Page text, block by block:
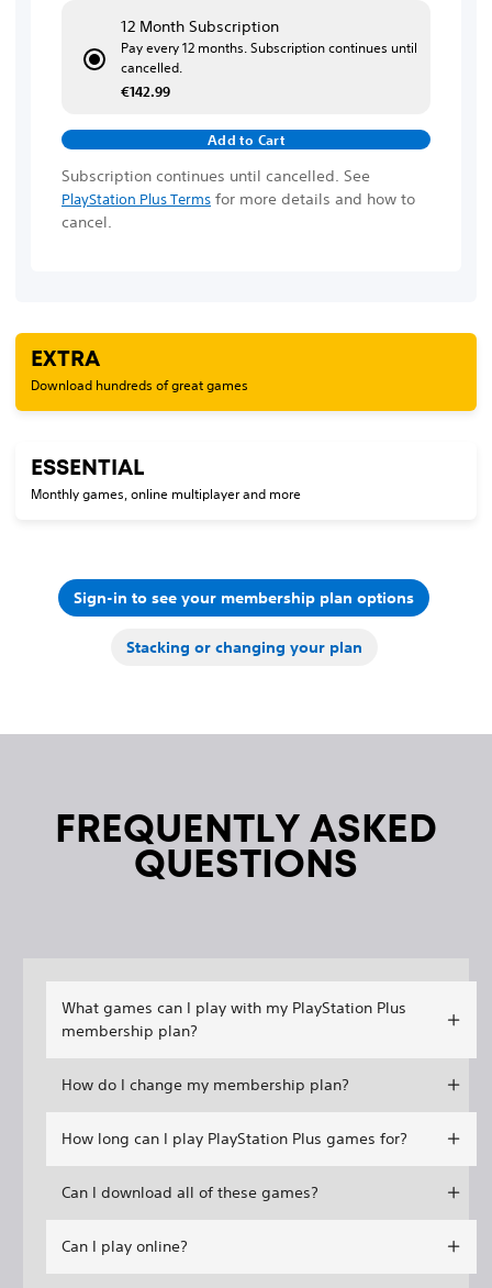
12 Month Subscription
Pay every 12 months. Subscription continues until
cancelled.
€142.99
Add to Cart
Subscription continues until cancelled. See
PlayStation Plus Terms for more details and how to
cancel.
EXTRA
Download hundreds of great games
ESSENTIAL
Monthly games, online multiplayer and more
Sign-in to see your membership plan options
Stacking or changing your plan
FREQUENTLY ASKED
QUESTIONS
What games can I play with my PlayStation Plus
membership plan?
How do I change my membership plan?
How long can I play PlayStation Plus games for?
Can I download all of these games?
Can I play online?